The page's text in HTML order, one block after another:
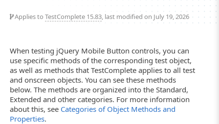
Applies to TestComplete 15.83, last modified on July 19, 2026
When testing jQuery Mobile Button controls, you can
use specific methods of the corresponding test object,
as well as methods that TestComplete applies to all test
and onscreen objects. You can see these methods
below. The methods are organized into the Standard,
Extended and other categories. For more information
about this, see Categories of Object Methods and
Properties.